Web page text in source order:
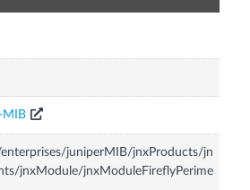
MIB
juniperMIB/jnxProducts/jn
jnxModule/jnxModuleFireflyPerime